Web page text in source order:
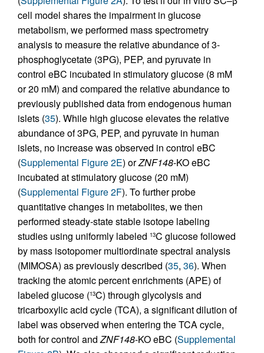
cell model shares the impairment in glucose
metabolism, we performed mass spectrometry
analysis to measure the relative abundance of 3-
phosphoglycetate (3PG), PEP, and pyruvate in
control eBC incubated in stimulatory glucose (8 mM
or 20 mM) and compared the relative abundance to
previously published data from endogenous human
islets (35). While high glucose elevates the relative
abundance of 3PG, PEP, and pyruvate in human
islets, no increase was observed in control eBC
(Supplemental Figure 2E) orZNF148-KO eBC
incubated at stimulatory glucose (20 mM)
(Supplemental Figure 2F). To further probe
quantitative changes in metabolites, we then
performed steady-state stable isotope labeling
studies using uniformly labeled 13C glucose followed
by mass isotopomer multiordinate spectral analysis
(MIMOSA) as previously described (35, 36). When
tracking the atomic percent enrichments (APE) of
labeled glucose (13C) through glycolysis and
tricarboxylic acid cycle (TCA), a significant dilution of
label was observed when entering the TCA cycle,
both for control andZNF148-KO eBC (Supplemental